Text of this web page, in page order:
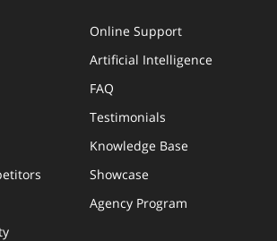
Online Support
Artificial Intelligence
FAQ
Testimonials
Knowledge Base
Showcase
Agency Program